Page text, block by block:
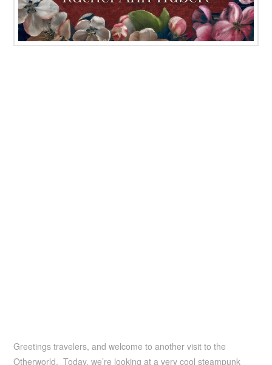
Greetings travelers, and welcome to another visit to the
Otherworld. Today, we’re looking at a very cool steampunk